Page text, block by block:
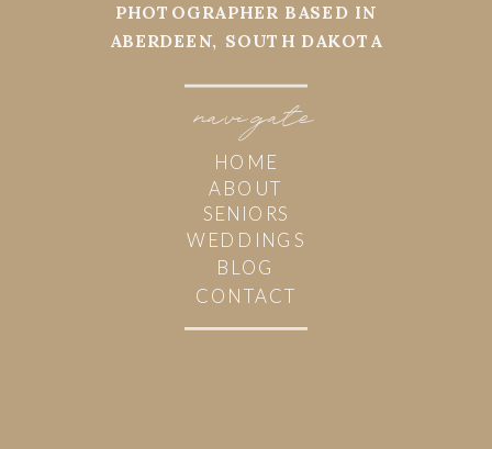
navi
HOME
ABOUT
WEDDINGS
BLOG
CONTACT
PHOTOGRAPHER BASED IN
ABERDEEN, SOUTH DAKOTA
SENIORS
gate